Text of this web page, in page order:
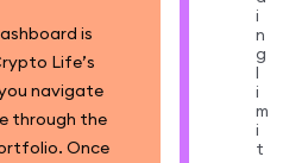
is
Life’s
navigate
through the
Once
i
n
g
l
i
m
i
t